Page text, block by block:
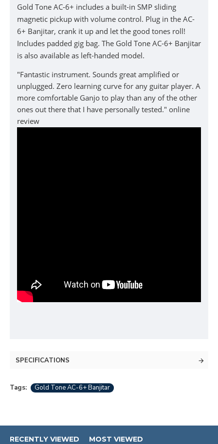
Gold Tone AC-6+ includes a built-in SMP sliding
magnetic pickup with volume control. Plug in the AC-
6+ Banjitar, crank it up and let the good tones roll!
Includes padded gig bag. The Gold Tone AC-6+ Banjitar
is also available as left-handed model.
"Fantastic instrument. Sounds great amplified or
unplugged. Zero learning curve for any guitar player. A
more comfortable Ganjo to play than any of the other
ones out there that I have personally tested." online
review
SPECIFICATIONS
Tags: Gold Tone AC-6+ Banjitar
RECENTLY VIEWED MOST VIEWED